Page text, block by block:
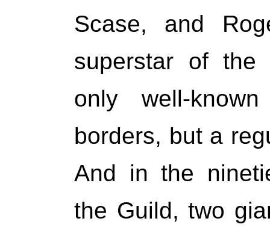
Scase, and
superstar of the
only well-
borders, but a
And in the
the Guild, two